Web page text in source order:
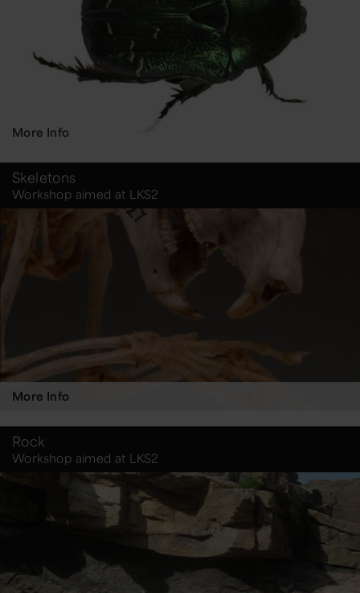
More Info
Skeletons
Workshop aimed at LKS2
More Info
Rock
Workshop aimed at LKS2